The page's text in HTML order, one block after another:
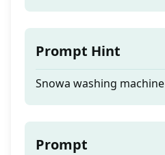
Prompt Hint
Snowa washing machine
Prompt